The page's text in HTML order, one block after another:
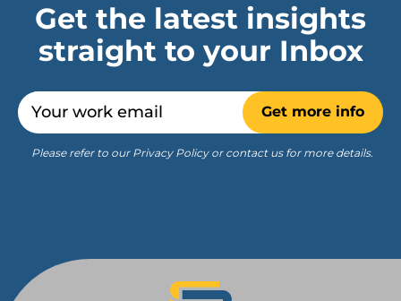
Get the latest insights
straight to your Inbox
Email
Get more info
Please refer to our Privacy Policy or contact us for more details.